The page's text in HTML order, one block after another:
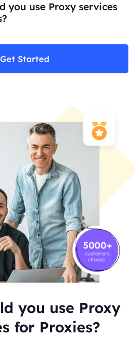
you use Proxy services
Get Started
you use Proxy
for Proxies?